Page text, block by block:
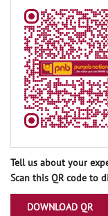
Tell us about your
Scan this QR code to
DOWNLOAD QR